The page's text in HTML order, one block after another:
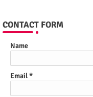
CONTACT FORM
Name
Email*